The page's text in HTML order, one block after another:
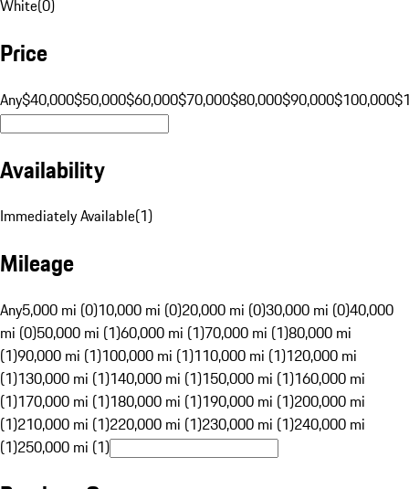
White(0)
Price
Any$40,000$50,000$60,000$70,000$80,000$90,000$100,000
Availability
Immediately Available(1)
Mileage
Any5,000 mi (0)10,000 mi (0)20,000 mi (0)30,000 mi (0)40,000
mi (0)50,000 mi (1)60,000 mi (1)70,000 mi (1)80,000 mi
(1)90,000 mi (1)100,000 mi (1)110,000 mi (1)120,000 mi
(1)130,000 mi (1)140,000 mi (1)150,000 mi (1)160,000 mi
(1)170,000 mi (1)180,000 mi (1)190,000 mi (1)200,000 mi
(1)210,000 mi (1)220,000 mi (1)230,000 mi (1)240,000 mi
(1)250,000 mi (1)